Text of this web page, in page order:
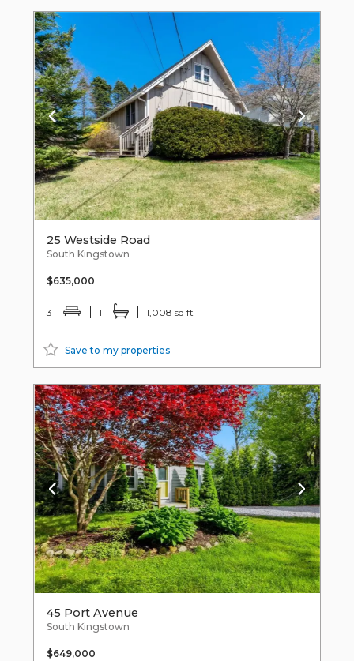
25 Westside Road
South Kingstown
$635,000
3 1 1,008 sq ft
Save to my properties
45 Port Avenue
South Kingstown
$649,000